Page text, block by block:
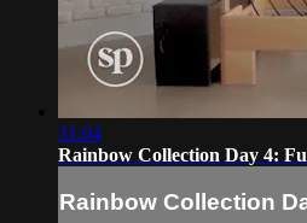
31:04
Rainbow Collection Day 4:
Rainbow Collection